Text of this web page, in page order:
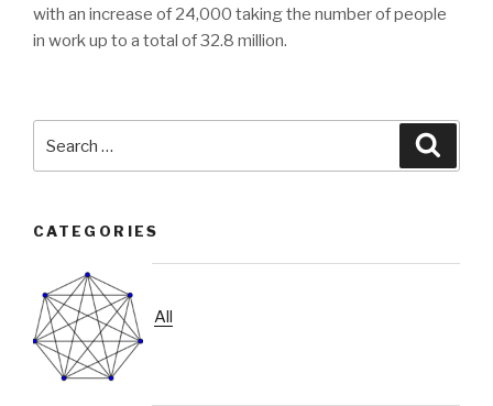
with an increase of 24,000 taking the number of people
in work up to a total of 32.8 million.
for:
CATEGORIES
All